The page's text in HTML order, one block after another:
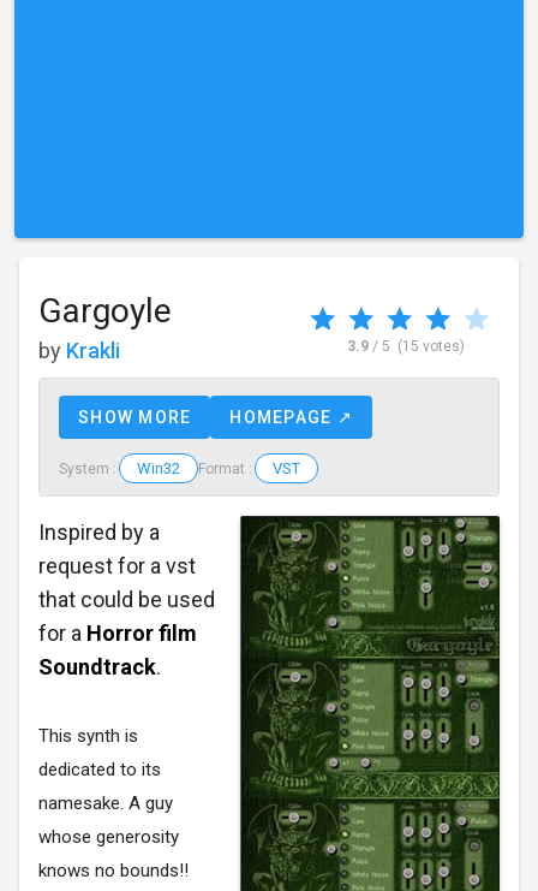
Gargoyle
by Krakli 3.9 / 5 (15 votes)
SHOW MORE HOMEPAGE ↗
System : Win32 Format : VST
Inspired by a
request for a vst
that could be used
for a Horror film
Soundtrack.
This synth is
dedicated to its
namesake. A guy
whose generosity
knows no bounds!!